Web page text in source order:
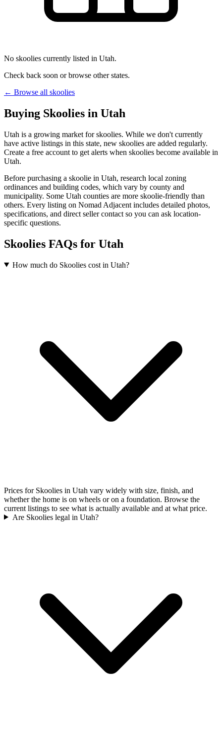
No skoolies currently listed in Utah.
Check back soon or browse other states.
← Browse all skoolies
Buying Skoolies in Utah
Utah is a growing market for skoolies. While we don't currently
have active listings in this state, new skoolies are added regularly.
Create a free account to get alerts when skoolies become available in
Utah.
Before purchasing a skoolie in Utah, research local zoning
ordinances and building codes, which vary by county and
municipality. Some Utah counties are more skoolie-friendly than
others. Every listing on Nomad Adjacent includes detailed photos,
specifications, and direct seller contact so you can ask location-
specific questions.
Skoolies FAQs for Utah
How much do Skoolies cost in Utah?
Prices for Skoolies in Utah vary widely with size, finish, and
whether the home is on wheels or on a foundation. Browse the
current listings to see what is actually available and at what price.
Are Skoolies legal in Utah?